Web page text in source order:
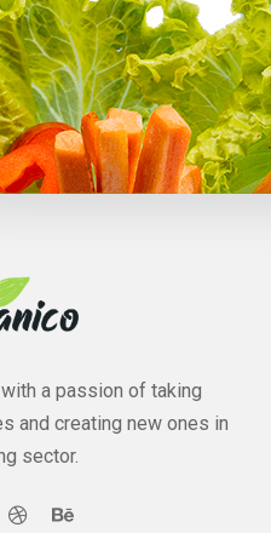
a passion of taking
and creating new ones in
sector.